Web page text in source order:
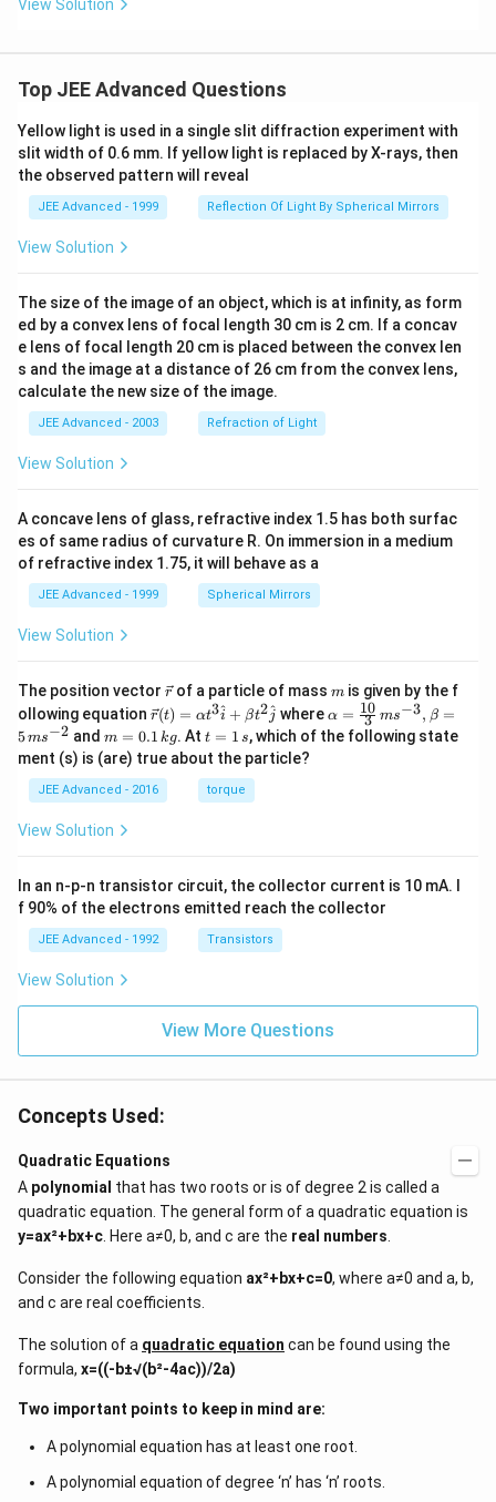
View Solution
Top JEE Advanced Questions
Yellow light is used in a single slit diffraction experiment with
slit width of 0.6 mm. If yellow light is replaced by X-rays, then
the observed pattern will reveal
JEE Advanced - 1999 Reflection Of Light By Spherical Mirrors
View Solution
The size of the image of an object, which is at infinity, as form
ed by a convex lens of focal length 30 cm is 2 cm. If a concav
e lens of focal length 20 cm is placed between the convex len
s and the image at a distance of 26 cm from the convex lens,
calculate the new size of the image.
JEE Advanced - 2003 Refraction of Light
View Solution
A concave lens of glass, refractive index 1.5 has both surfac
es of same radius of curvature R. On immersion in a medium
of refractive index 1.75, it will behave as a
JEE Advanced - 1999 Spherical Mirrors
View Solution
The position vector \v
ec
{r}
rof a particle of mass m
m is given by the f
ollowing equation \ve
c
{r}
(t)
=
\al
\h
at
+
\be
{2}
\h
r(t) = αt3i
^ + βt2j
^ where \al
ph
a=
^{-
3},
^{-
2}
α = 3
10 ms−3, β =
5ms−2 andm
=
0.
1
\,
g
m = 0.1 kg. Att
=
1
\,
s
t = 1 s, which of the following state
ment (s) is (are) true about the particle?
JEE Advanced - 2016 torque
View Solution
In an n-p-n transistor circuit, the collector current is 10 mA. I
f 90% of the electrons emitted reach the collector
JEE Advanced - 1992 Transistors
View Solution
View More Questions
Concepts Used:
Quadratic Equations
A polynomial that has two roots or is of degree 2 is called a
quadratic equation. The general form of a quadratic equation is
y=ax²+bx+c . Here a≠0, b, and c are the real numbers
Consider the following equation ax²+bx+c=0, where a≠0 and a, b,
and c are real coefficients.
The solution of a quadratic equation can be found using the
formula, x=((-b±√(b²-4ac))/2a)
Two important points to keep in mind are:
A polynomial equation has at least one root.
A polynomial equation of degree ‘n’ has ‘n’ roots.